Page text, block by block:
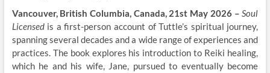
Vancouver, British Columbia, Canada, 21st May 2026 –Soul
Licensedis a first-person account of Tuttle’s spiritual journey,
spanning several decades and a wide range of experiences and
practices. The book explores his introduction to Reiki healing,
which he and his wife, Jane, pursued to eventually become